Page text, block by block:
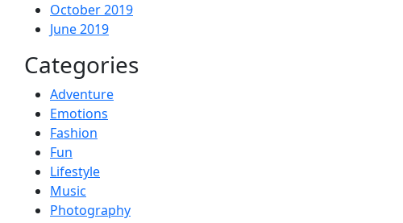
October 2019
June 2019
Categories
Adventure
Emotions
Fashion
Fun
Lifestyle
Music
Photography